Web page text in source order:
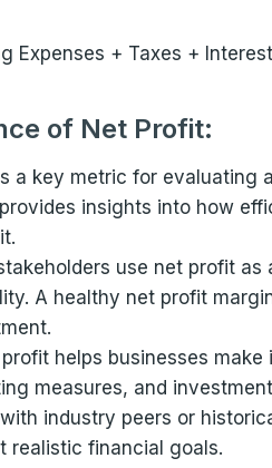
Expenses + Taxes +
of Net Profit:
a key metric for evaluating
insights into how
use net profit as
A healthy net profit
helps businesses make
measures, and
industry peers or
realistic financial goals.